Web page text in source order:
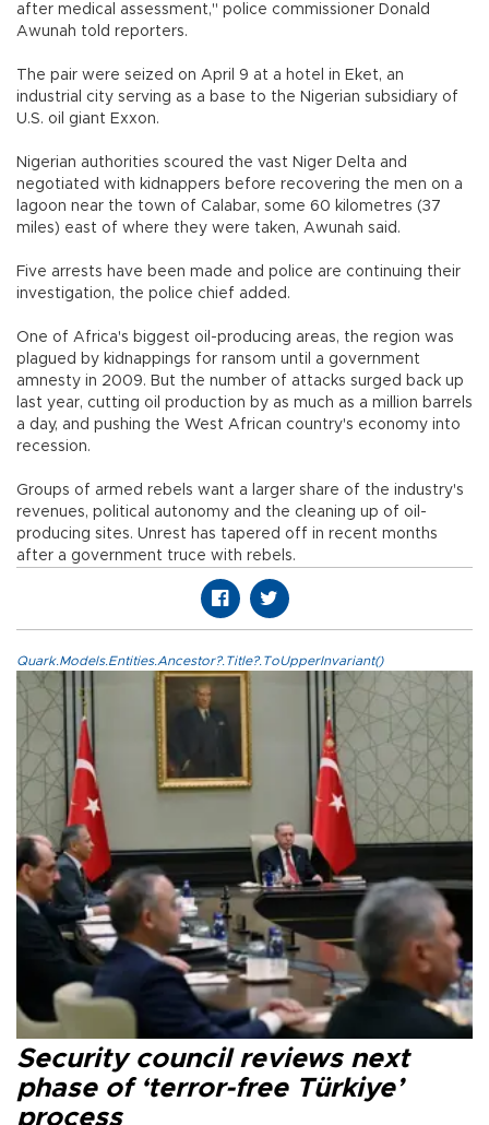
after medical assessment," police commissioner Donald
Awunah told reporters.
The pair were seized on April 9 at a hotel in Eket, an
industrial city serving as a base to the Nigerian subsidiary of
U.S. oil giant Exxon.
Nigerian authorities scoured the vast Niger Delta and
negotiated with kidnappers before recovering the men on a
lagoon near the town of Calabar, some 60 kilometres (37
miles) east of where they were taken, Awunah said.
Five arrests have been made and police are continuing their
investigation, the police chief added.
One of Africa's biggest oil-producing areas, the region was
plagued by kidnappings for ransom until a government
amnesty in 2009. But the number of attacks surged back up
last year, cutting oil production by as much as a million barrels
a day, and pushing the West African country's economy into
recession.
Groups of armed rebels want a larger share of the industry's
revenues, political autonomy and the cleaning up of oil-
producing sites. Unrest has tapered off in recent months
after a government truce with rebels.
Quark.Models.Entities.Ancestor?.Title?.ToUpperInvariant()
Security council reviews next
phase of ‘terror-free Türkiye’
process